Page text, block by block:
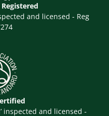
and licensed - Reg
inspected and licensed -